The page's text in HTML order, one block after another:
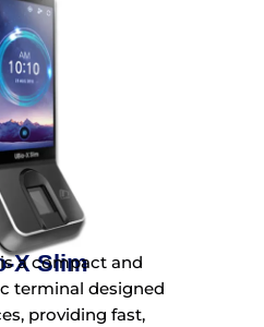
Slim
a compact and
terminal designed
providing fast,